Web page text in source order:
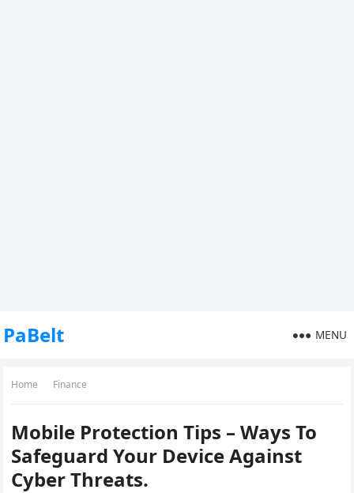
PaBelt MENU
Home Finance
Mobile Protection Tips – Ways To
Safeguard Your Device Against
Cyber Threats.